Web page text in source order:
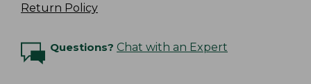
Return Policy
Questions? Chat with an Expert